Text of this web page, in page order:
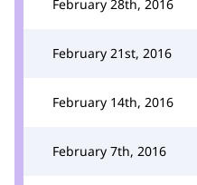
February 28th, 2016
February 21st, 2016
February 14th, 2016
February 7th, 2016